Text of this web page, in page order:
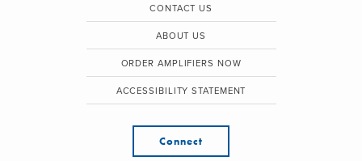
CONTACT US
ABOUT US
ORDER AMPLIFIERS NOW
ACCESSIBILITY STATEMENT
Connect